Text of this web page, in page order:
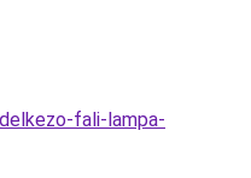
fali-lampa-